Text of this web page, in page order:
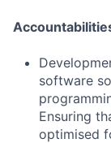
software
Ensuring
optimised